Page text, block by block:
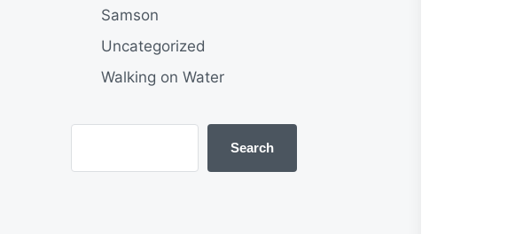
Samson
Uncategorized
Walking on Water
Search